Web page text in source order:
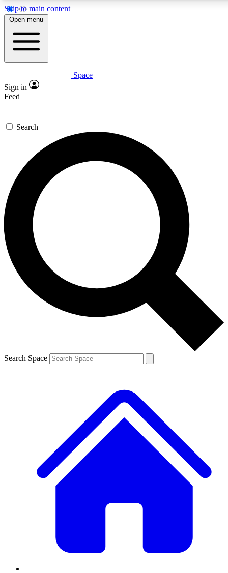
Skip to main content
5
PREMIUM BENEFITS
Expert insights
GET SPACE+ ACCESS QUICK
For the quickest way to join, enter your email below. We’ll
send a confirmation email and sign you up to Space.com
newsletters with the latest inspiration, expert advice and
exclusive offers.
Contact me with news and offers from other Future brands
By submitting your information you agree to the Terms & Conditions and
and are aged 16 or over.
Open menu
Space
Sign in
Feed
Search
Search Space